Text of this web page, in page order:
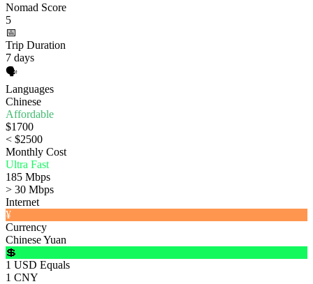
Nomad Score
5
📅
Trip Duration
7 days
🗣️
Languages
Chinese
Affordable
$1700
< $2500
Monthly Cost
Ultra Fast
185 Mbps
> 30 Mbps
Internet
¥
Currency
Chinese Yuan
💲
1 USD Equals
1 CNY